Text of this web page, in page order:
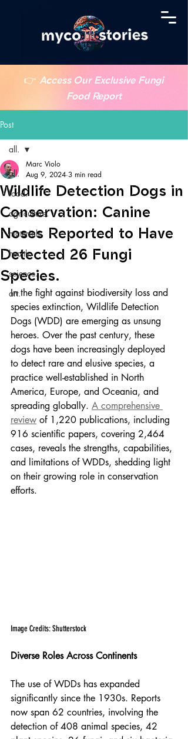
👉 Access Our Exclusive Fungi
Food Report
Post
all.
food.
agriculture.
materials.
health.
science.
art.
all.
Wildlife Detection Dogs in
Conservation: Canine
Noses Reported to Have
Detected 26 Fungi
Species.
Marc Violo
Aug 9, 2024 3 min read
In the fight against biodiversity loss and
species extinction, Wildlife Detection
Dogs (WDD) are emerging as unsung
heroes. Over the past century, these
dogs have been increasingly deployed
to detect rare and elusive species, a
practice well-established in North
America, Europe, and Oceania, and
spreading globally. A comprehensive
review of 1,220 publications, including
916 scientific papers, covering 2,464
cases, reveals the strengths, capabilities,
and limitations of WDDs, shedding light
on their growing role in conservation
efforts.
Image Credits: Shutterstock
Diverse Roles Across Continents
The use of WDDs has expanded
significantly since the 1930s. Reports
now span 62 countries, involving the
detection of 408 animal species, 42